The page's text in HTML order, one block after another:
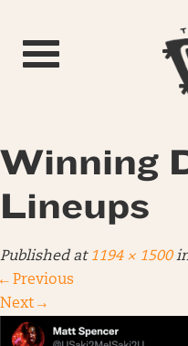
Toggle navigation
Winning
Lineups
Published at 1194 × 1500
← Previous
Next →